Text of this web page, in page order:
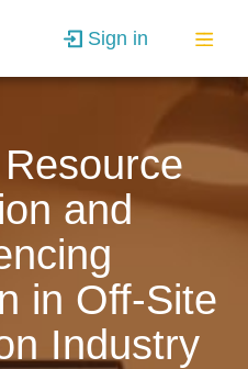
Sign in
and
in Off-Site
Industry